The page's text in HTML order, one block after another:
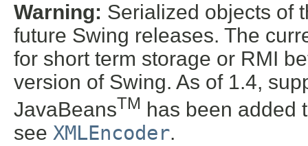
Warning: Serialized objects of
future Swing releases. The
for short term storage or RMI
version of Swing. As of 1.4,
JavaBeansTM has been added
see XMLEncoder.